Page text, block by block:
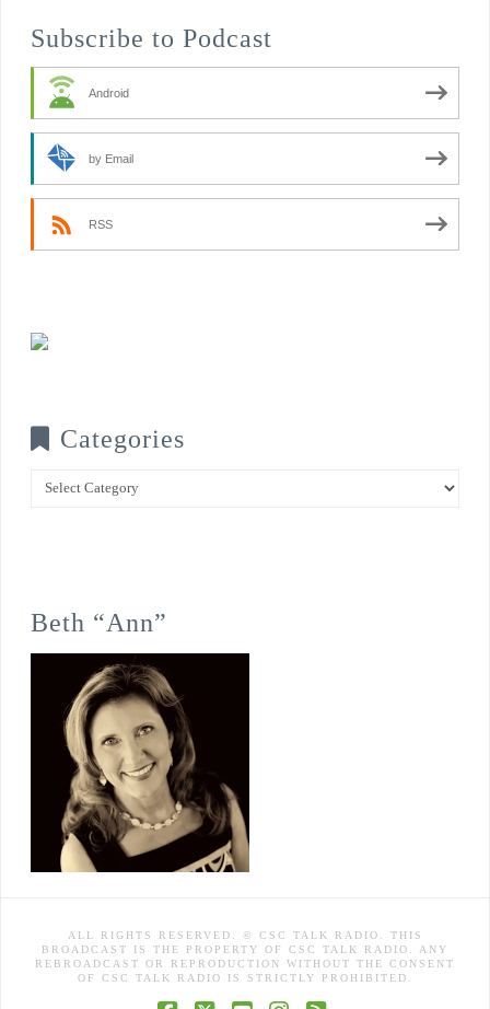
Subscribe to Podcast
Android
by Email
RSS
Categories
Categories
Beth “Ann”
ALL RIGHTS RESERVED. © CSC TALK RADIO. THIS
BROADCAST IS THE PROPERTY OF CSC TALK RADIO. ANY
REBROADCAST OR REPRODUCTION WITHOUT THE CONSENT
OF CSC TALK RADIO IS STRICTLY PROHIBITED.